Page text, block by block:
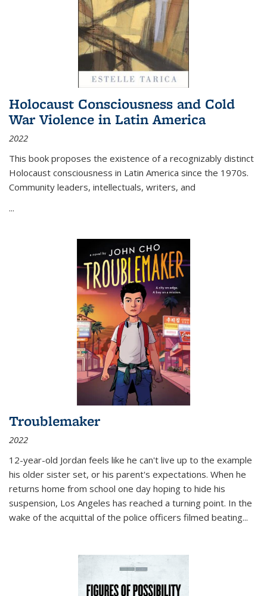
Holocaust Consciousness and Cold
War Violence in Latin America
2022
This book proposes the existence of a recognizably distinct
Holocaust consciousness in Latin America since the 1970s.
Community leaders, intellectuals, writers, and
...
Troublemaker
2022
12-year-old Jordan feels like he can't live up to the example
his older sister set, or his parent's expectations. When he
returns home from school one day hoping to hide his
suspension, Los Angeles has reached a turning point. In the
wake of the acquittal of the police officers filmed beating...